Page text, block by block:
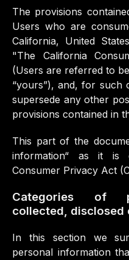
The provisions
Users who are
California, United
"The California
(Users are referred to
“yours”), and, for such
supersede any other
provisions contained in
This part of the
information“ as it is
Consumer Privacy Act
Categories of
collected, disclosed
In this section we
personal information